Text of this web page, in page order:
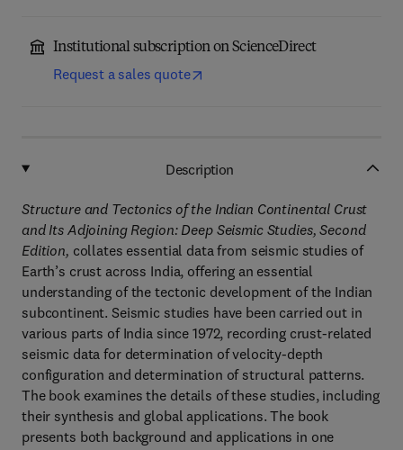
Institutional subscription on ScienceDirect
Request a sales quote
Description
Structure and Tectonics of the Indian Continental Crust
and Its Adjoining Region: Deep Seismic Studies, Second
Edition, collates essential data from seismic studies of
Earth’s crust across India, offering an essential
understanding of the tectonic development of the Indian
subcontinent. Seismic studies have been carried out in
various parts of India since 1972, recording crust-related
seismic data for determination of velocity-depth
configuration and determination of structural patterns.
The book examines the details of these studies, including
their synthesis and global applications. The book
presents both background and applications in one